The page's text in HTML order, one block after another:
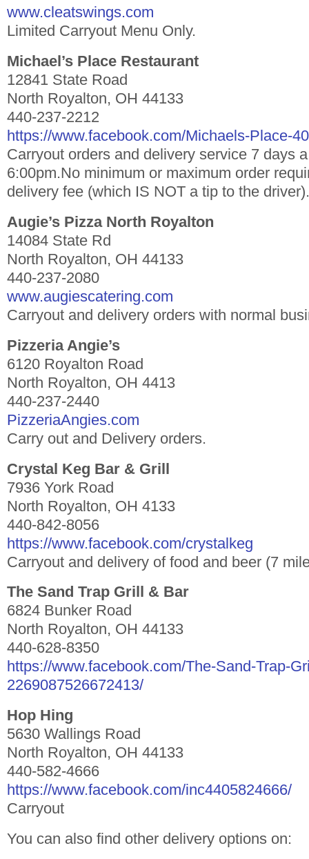
www.cleatswings.com
Limited Carryout Menu Only.
Michael’s Place Restaurant
12841 State Road
North Royalton, OH 44133
440-237-2212
https://www.facebook.com/Michaels-Place-
Carryout orders and delivery service 7 days
6:00pm.No minimum or maximum order
delivery fee (which IS NOT a tip to the driver).
Augie’s Pizza North Royalton
14084 State Rd
North Royalton, OH 44133
440-237-2080
www.augiescatering.com
Carryout and delivery orders with normal
Pizzeria Angie’s
6120 Royalton Road
North Royalton, OH 4413
440-237-2440
PizzeriaAngies.com
Carry out and Delivery orders.
Crystal Keg Bar & Grill
7936 York Road
North Royalton, OH 4133
440-842-8056
https://www.facebook.com/crystalkeg
Carryout and delivery of food and beer (7
The Sand Trap Grill & Bar
6824 Bunker Road
North Royalton, OH 44133
440-628-8350
https://www.facebook.com/The-Sand-Trap-
2269087526672413/
Hop Hing
5630 Wallings Road
North Royalton, OH 44133
440-582-4666
https://www.facebook.com/inc4405824666/
Carryout
You can also find other delivery options on: